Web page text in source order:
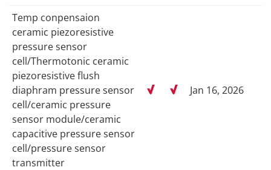
Temp conpensaion
ceramic piezoresistive
pressure sensor
cell/Thermotonic ceramic
piezoresistive flush
diaphram pressure sensor
cell/ceramic pressure
sensor module/ceramic
capacitive pressure sensor
cell/pressure sensor
transmitter
Jan 16, 2026